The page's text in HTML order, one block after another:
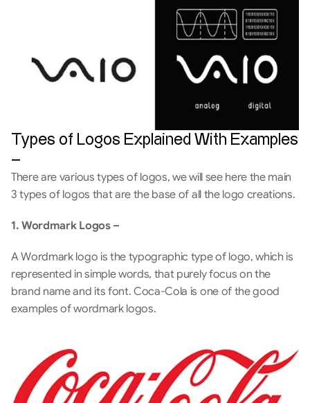
Types of Logos Explained With Examples
–
There are various types of logos, we will see here the main
3 types of logos that are the base of all the logo creations.
1. Wordmark Logos –
A Wordmark logo is the typographic type of logo, which is
represented in simple words, that purely focus on the
brand name and its font. Coca-Cola is one of the good
examples of wordmark logos.